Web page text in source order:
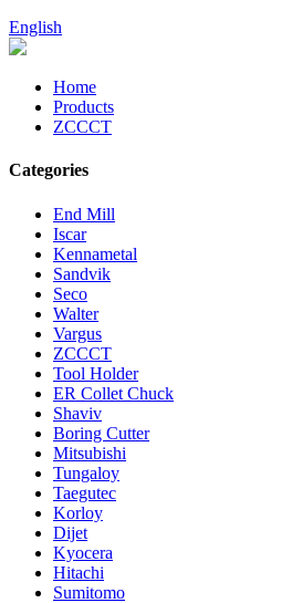
English
Home
Products
ZCCCT
Categories
End Mill
Iscar
Kennametal
Sandvik
Seco
Walter
Vargus
ZCCCT
Tool Holder
ER Collet Chuck
Shaviv
Boring Cutter
Mitsubishi
Tungaloy
Taegutec
Korloy
Dijet
Kyocera
Hitachi
Sumitomo